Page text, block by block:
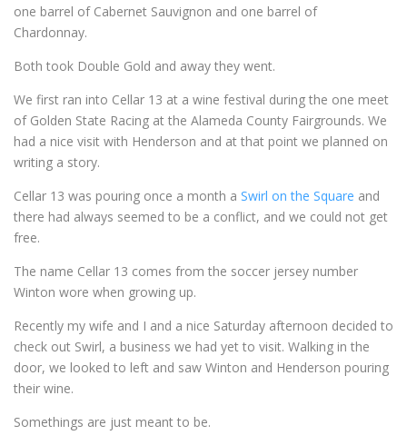
one barrel of Cabernet Sauvignon and one barrel of
Chardonnay.
Both took Double Gold and away they went.
We first ran into Cellar 13 at a wine festival during the one meet
of Golden State Racing at the Alameda County Fairgrounds. We
had a nice visit with Henderson and at that point we planned on
writing a story.
Cellar 13 was pouring once a month a Swirl on the Square and
there had always seemed to be a conflict, and we could not get
free.
The name Cellar 13 comes from the soccer jersey number
Winton wore when growing up.
Recently my wife and I and a nice Saturday afternoon decided to
check out Swirl, a business we had yet to visit. Walking in the
door, we looked to left and saw Winton and Henderson pouring
their wine.
Somethings are just meant to be.